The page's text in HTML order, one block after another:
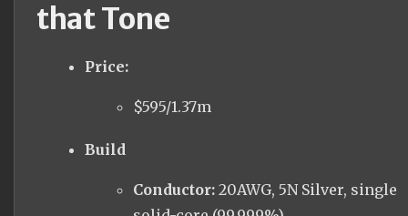
that Tone
Price:
$595/1.37m
Build
Conductor:20AWG, 5N Silver, single